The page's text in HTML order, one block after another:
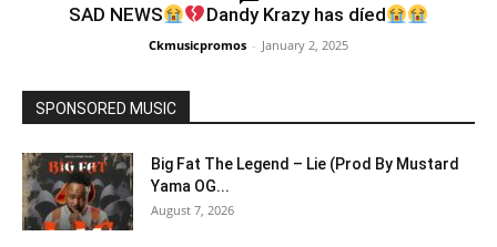
SAD NEWS Dandy Krazy has díed
Ckmusicpromos - January 2, 2025
SPONSORED MUSIC
Big Fat The Legend – Lie (Prod By Mustard
Yama OG...
August 7, 2026